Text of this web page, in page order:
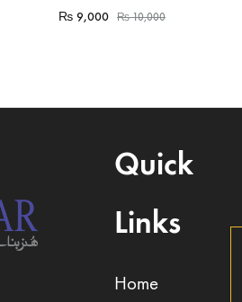
₨ 9,000 ₨10,000
Quick
Links
Home